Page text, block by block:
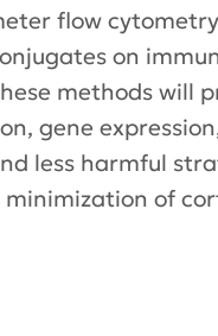
flow
on
methods will
gene
less harmful
of